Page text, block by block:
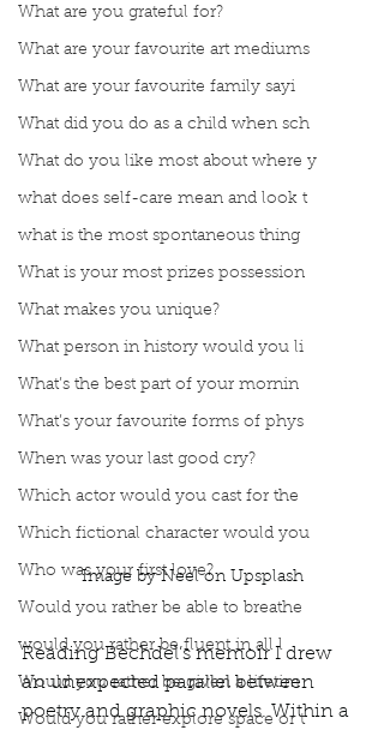
What are you grateful for?
What are your favourite art mediums
What are your favourite family sayi
What did you do as a child when sch
What do you like most about where y
what does self-care mean and look t
what is the most spontaneous thing
What is your most prizes possession
What makes you unique?
What person in history would you li
What’s the best part of your mornin
What’s your favourite forms of phys
When was your last good cry?
Which actor would you cast for the
Which fictional character would you
Who was your first love?
Would you rather be able to breathe
would you rather be fluent in all l
Would you rather be given a lifetim
Would you rather explore space or t
Image by Neel on Upsplash
Reading Bechdel’s memoir I drew
an unexpected parallel between
poetry and graphic novels. Within a